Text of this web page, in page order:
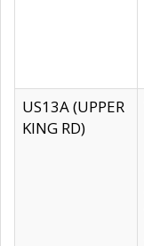
US13A (UPPER
KING RD)